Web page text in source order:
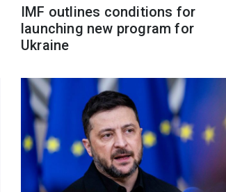
IMF outlines conditions for
launching new program for
Ukraine